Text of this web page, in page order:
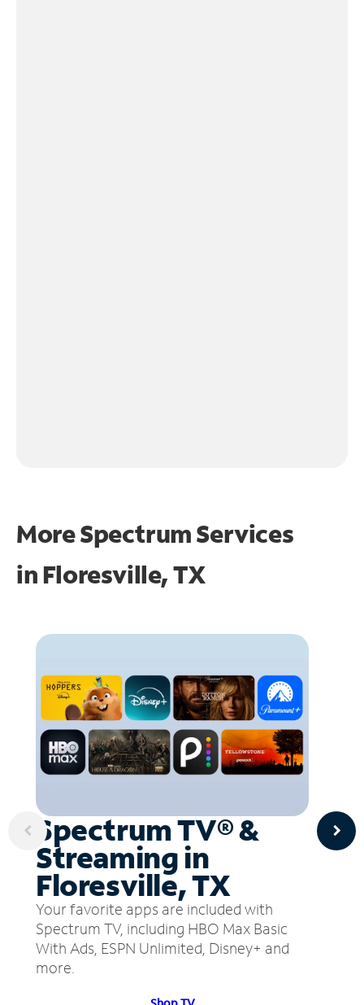
More Spectrum Services
in Floresville, TX
Spectrum TV® &
Streaming in
Floresville, TX
Your favorite apps are included with
Spectrum TV, including HBO Max Basic
With Ads, ESPN Unlimited, Disney+ and
more.